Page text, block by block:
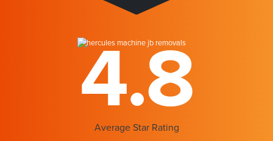
4.8
Average Star Rating